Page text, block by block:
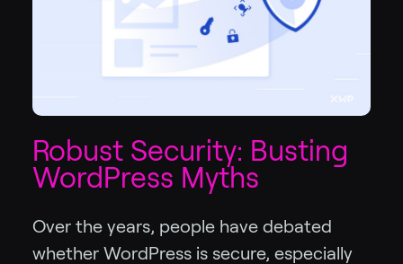
Robust Security: Busting
WordPress Myths
Over the years, people have debated
whether WordPress is secure, especially